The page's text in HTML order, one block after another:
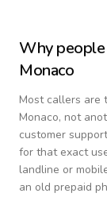
Why people
Monaco
Most callers are
Monaco, not
customer
for that exact
landline or
an old prepaid